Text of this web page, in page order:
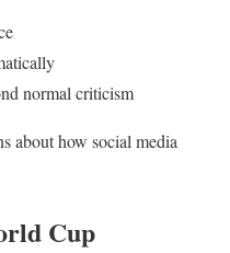
normal criticism
about how social media
Cup